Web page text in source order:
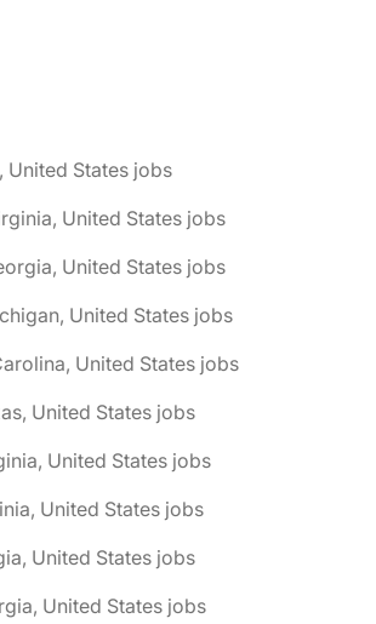
United States jobs
United States jobs
United States jobs
United States jobs
United States jobs
United States jobs
United States jobs
United States jobs
United States jobs
United States jobs